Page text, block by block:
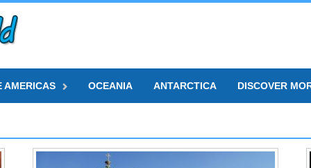
AMERICAS OCEANIA ANTARCTICA DISCOVER